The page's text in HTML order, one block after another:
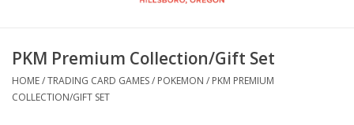
Miniatures Games
PKM Premium Collection/Gift Set
HOME/TRADING CARD GAMES/ POKEMON / PKM PREMIUM
COLLECTION/GIFT SET